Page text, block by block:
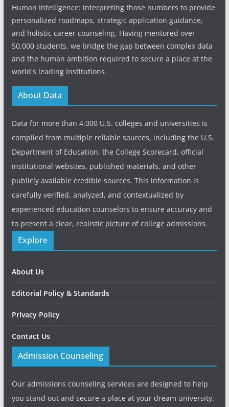
Human Intelligence: interpreting those numbers to provide
personalized roadmaps, strategic application guidance,
and holistic career counseling. Having mentored over
50,000 students, we bridge the gap between complex data
and the human ambition required to secure a place at the
world's leading institutions.
About Data
Data for more than 4,000 U.S. colleges and universities is
compiled from multiple reliable sources, including the U.S.
Department of Education, the College Scorecard, official
institutional websites, published materials, and other
publicly available credible sources. This information is
carefully verified, analyzed, and contextualized by
experienced education counselors to ensure accuracy and
to present a clear, realistic picture of college admissions.
Explore
About Us
Editorial Policy & Standards
Privacy Policy
Contact Us
Admission Counseling
Our admissions counseling services are designed to help
you stand out and secure a place at your dream university.